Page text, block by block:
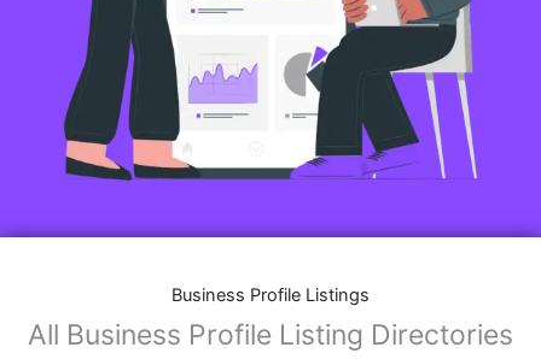
Business Profile Listings
All Business Profile Listing Directories